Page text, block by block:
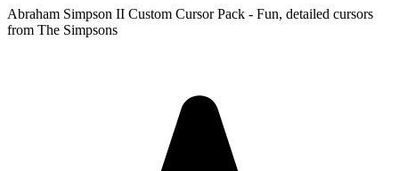
Abraham Simpson II Custom Cursor Pack - Fun, detailed cursors
from The Simpsons